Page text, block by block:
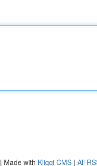
| Made with Kliqqi CMS | All